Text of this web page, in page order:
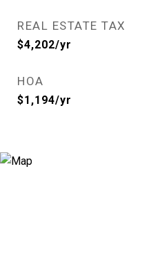
REAL ESTATE TAX
$4,202/yr
HOA
$1,194/yr